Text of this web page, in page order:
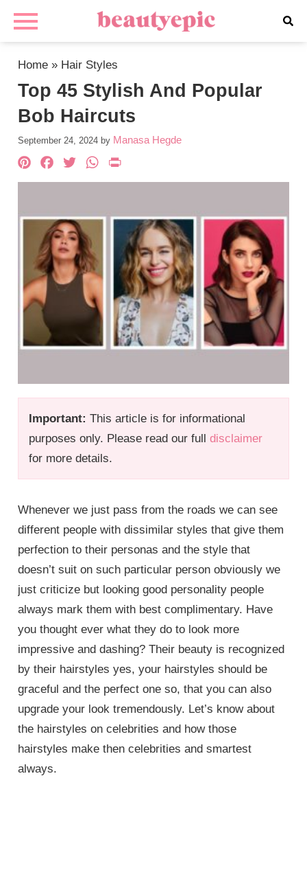
Home » Hair Styles
Top 45 Stylish And Popular
Bob Haircuts
September 24, 2024 by Manasa Hegde
Important: This article is for informational
purposes only. Please read our fulldisclaimer
for more details.
Pinterest
Facebook
TwitterWhatsApp
Whenever we just pass from the roads we can see
different people with dissimilar styles that give them
perfection to their personas and the style that
doesn’t suit on such particular person obviously we
just criticize but looking good personality people
always mark them with best complimentary. Have
you thought ever what they do to look more
impressive and dashing? Their beauty is recognized
by their hairstyles yes, your hairstyles should be
graceful and the perfect one so, that you can also
upgrade your look tremendously. Let’s know about
the hairstyles on celebrities and how those
hairstyles make then celebrities and smartest
always.